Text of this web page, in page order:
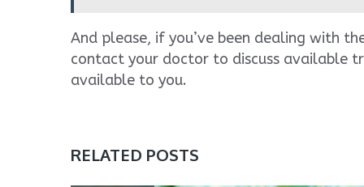
And please, if you’ve been dealing with
contact your doctor to discuss available
available to you.
RELATED POSTS